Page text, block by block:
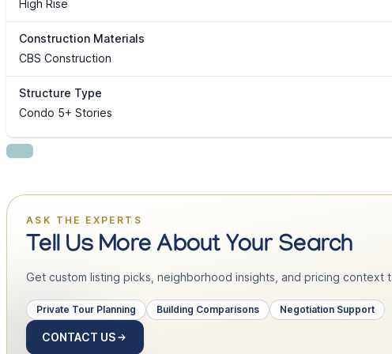
High Rise
Construction Materials
CBS Construction
Structure Type
Condo 5+ Stories
ASK THE EXPERTS
Tell Us More About Your Search
Get custom listing picks, neighborhood insights, and pricing context
Private Tour Planning Building Comparisons Negotiation Support
CONTACT US